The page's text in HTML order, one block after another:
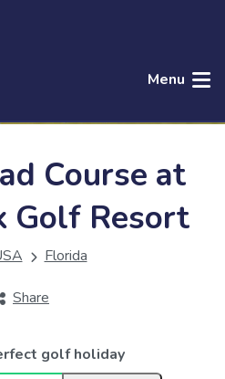
Menu
Course at
Golf Resort
Florida
Share
golf holiday